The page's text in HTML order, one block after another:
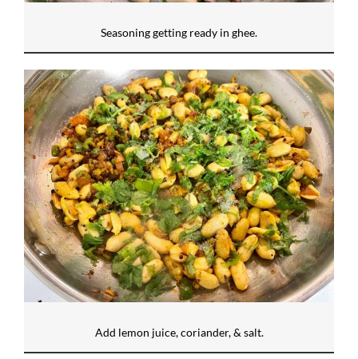
Seasoning getting ready in ghee.
Add lemon juice, coriander, & salt.